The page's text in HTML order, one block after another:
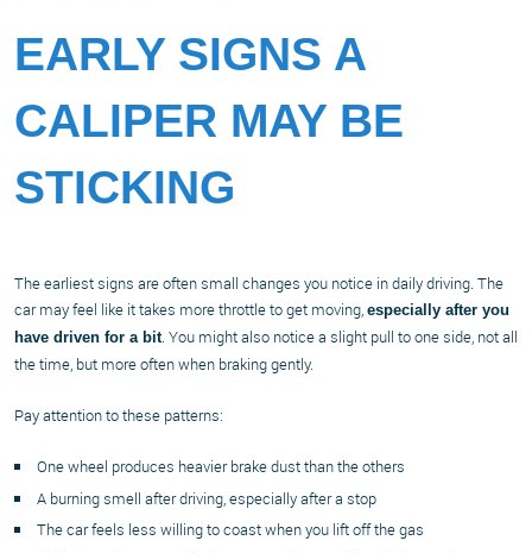
EARLY SIGNS A
CALIPER MAY BE
STICKING
The earliest signs are often small changes you notice in daily driving. The
car may feel like it takes more throttle to get moving, especially after you
have driven for a bit. You might also notice a slight pull to one side, not all
the time, but more often when braking gently.
Pay attention to these patterns:
One wheel produces heavier brake dust than the others
A burning smell after driving, especially after a stop
The car feels less willing to coast when you lift off the gas